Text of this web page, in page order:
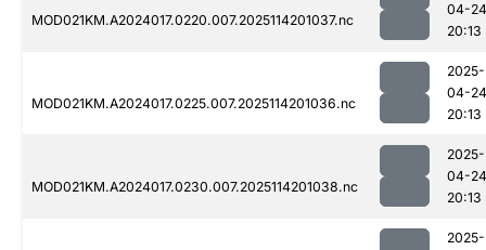
MOD021KM.A2024017.0220.007.2025114201037.nc
04-24
20:13
MOD021KM.A2024017.0225.007.2025114201036.nc
2025-
04-24
20:13
MOD021KM.A2024017.0230.007.2025114201038.nc
2025-
04-24
20:13
2025-